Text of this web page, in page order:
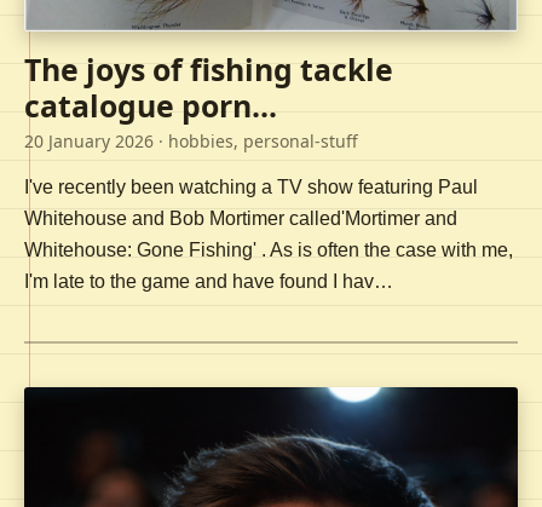
The joys of fishing tackle
catalogue porn...
20 January 2026 · hobbies, personal-stuff
I've recently been watching a TV show featuring Paul
Whitehouse and Bob Mortimer called'Mortimer and
Whitehouse: Gone Fishing' . As is often the case with me,
I'm late to the game and have found I hav…